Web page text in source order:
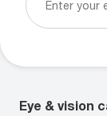
Eye & vision